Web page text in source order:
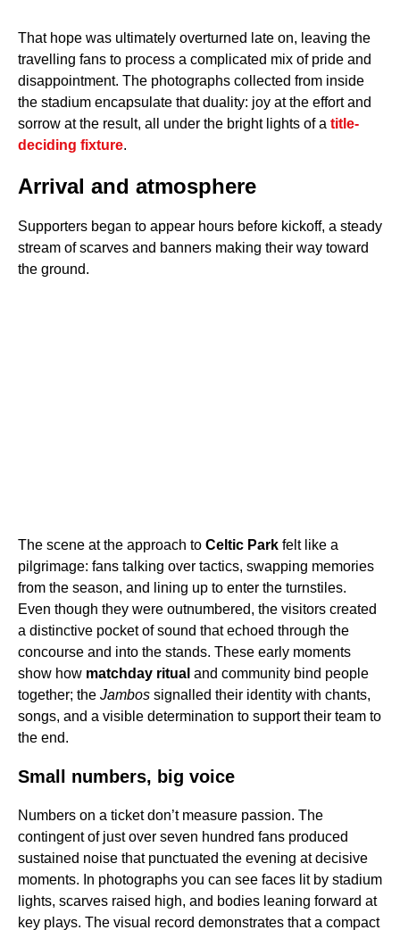
That hope was ultimately overturned late on, leaving the
travelling fans to process a complicated mix of pride and
disappointment. The photographs collected from inside
the stadium encapsulate that duality: joy at the effort and
sorrow at the result, all under the bright lights of a title-
deciding fixture.
Arrival and atmosphere
Supporters began to appear hours before kickoff, a steady
stream of scarves and banners making their way toward
the ground.
The scene at the approach to Celtic Park felt like a
pilgrimage: fans talking over tactics, swapping memories
from the season, and lining up to enter the turnstiles.
Even though they were outnumbered, the visitors created
a distinctive pocket of sound that echoed through the
concourse and into the stands. These early moments
show how matchday ritual and community bind people
together; the Jambos signalled their identity with chants,
songs, and a visible determination to support their team to
the end.
Small numbers, big voice
Numbers on a ticket don’t measure passion. The
contingent of just over seven hundred fans produced
sustained noise that punctuated the evening at decisive
moments. In photographs you can see faces lit by stadium
lights, scarves raised high, and bodies leaning forward at
key plays. The visual record demonstrates that a compact